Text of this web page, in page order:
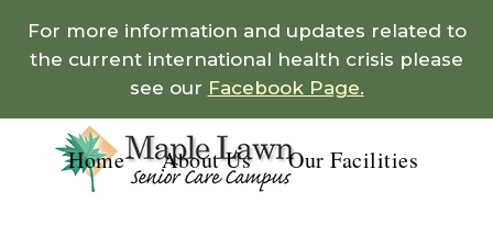
For more information and updates related to
the current international health crisis please
see our Facebook Page.
Home About Us Our Facilities